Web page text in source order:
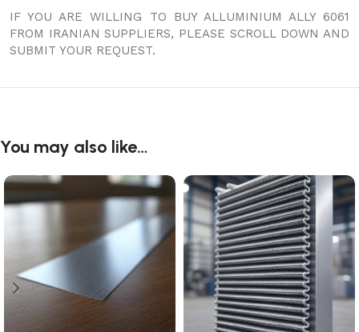
IF YOU ARE WILLING TO BUY ALLUMINIUM ALLY 6061
FROM IRANIAN SUPPLIERS, PLEASE SCROLL DOWN AND
SUBMIT YOUR REQUEST.
You may also like…